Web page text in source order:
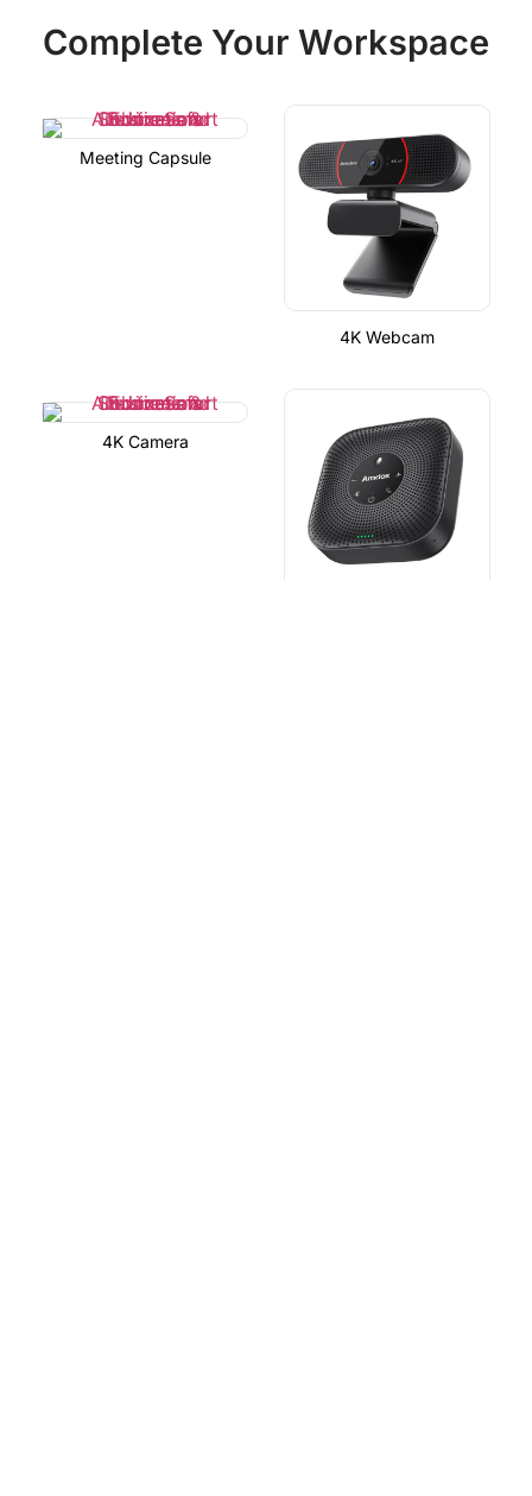
Complete Your Workspace
Meeting Capsule
4K Webcam
4K Camera